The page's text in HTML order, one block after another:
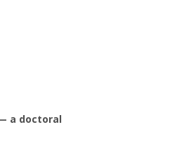
a doctoral